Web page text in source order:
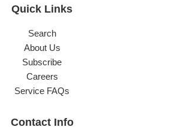
Quick Links
Search
About Us
Subscribe
Careers
Service FAQs
Contact Info